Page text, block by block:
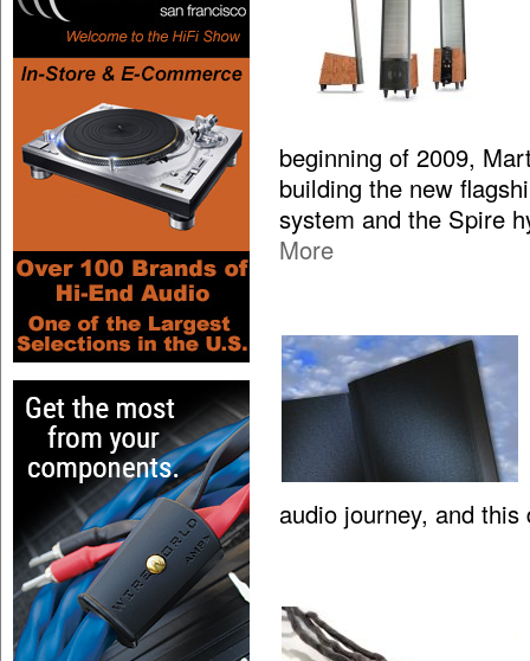
beginning of 2009,
building the new
system and the Spire
More
audio journey, and